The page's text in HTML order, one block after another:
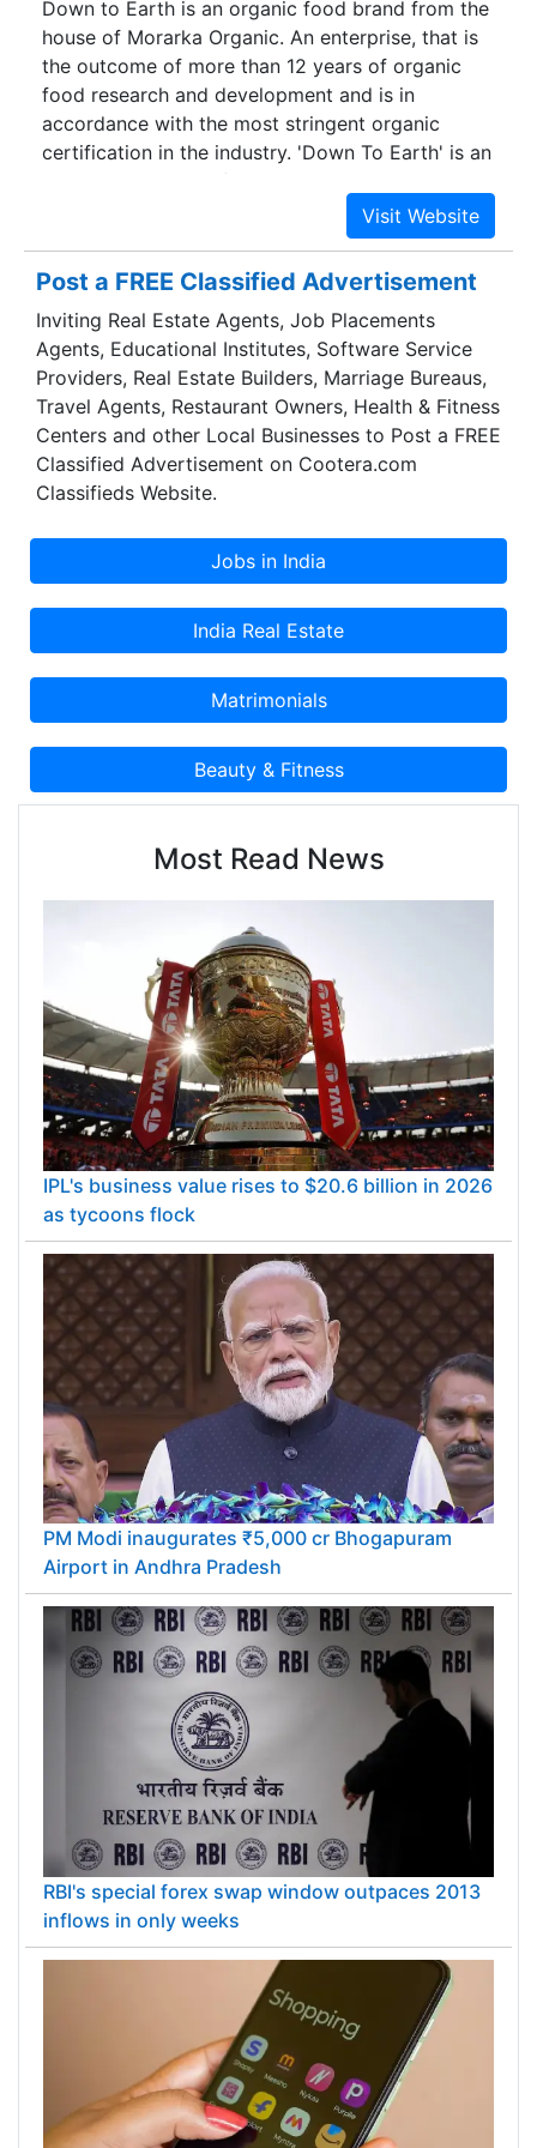
region. The central location of the Corporate
Office in delhi is not only at easy access for
visitors but serves us better to coordinate and
monitor the production at our factories.
Down to Earth is an organic food brand from the
house of Morarka Organic. An enterprise, that is
the outcome of more than 12 years of organic
food research and development and is in
accordance with the most stringent organic
certification in the industry. 'Down To Earth' is an
attempt to provide food that can bring harmony
and wellness in life for all.With a plethora of
products that gives you the organic substitute
for all your food requirements, it is India's
contribution to the global organic revolution.
Down to Earth is striding ahead with the aim of
improving the quality of life by improving the
quality of food.
Post a FREE Classified Advertisement
Inviting Real Estate Agents, Job Placements
Agents, Educational Institutes, Software Service
Providers, Real Estate Builders, Marriage Bureaus,
Travel Agents, Restaurant Owners, Health & Fitness
Centers and other Local Businesses to Post a FREE
Classified Advertisement on Cootera.com
Classifieds Website.
Most Read News
IPL's business value rises to $20.6 billion in 2026
as tycoons flock
PM Modi inaugurates ₹5,000 cr Bhogapuram
Airport in Andhra Pradesh
RBI's special forex swap window outpaces 2013
inflows in only weeks